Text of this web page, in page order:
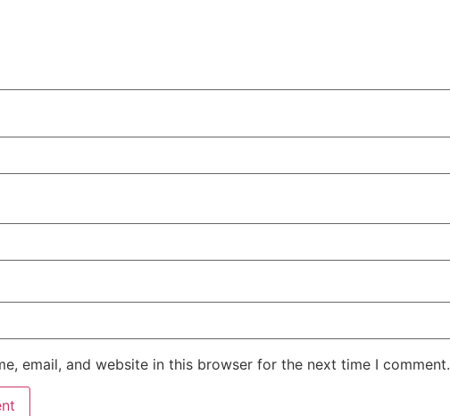
email, and website in this browser for the next time I comment.